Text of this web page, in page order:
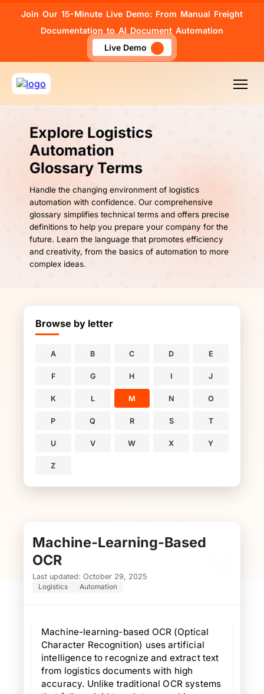
Join Our 15-Minute Live Demo: From Manual Freight
Documentation to AI Document Automation
Live Demo
Explore Logistics
Automation
Glossary Terms
Handle the changing environment of logistics
automation with confidence. Our comprehensive
glossary simplifies technical terms and offers precise
definitions to help you prepare your company for the
future. Learn the language that promotes efficiency
and creativity, from the basics of automation to more
complex ideas.
Browse by letter
A B C D E
F G H I J
K L M N O
P Q R S T
U V W X Y
Z
Machine-Learning-Based
OCR
Last updated: October 29, 2025
Logistics Automation
Machine-learning-based OCR (Optical
Character Recognition) uses artificial
intelligence to recognize and extract text
from logistics documents with high
accuracy. Unlike traditional OCR systems